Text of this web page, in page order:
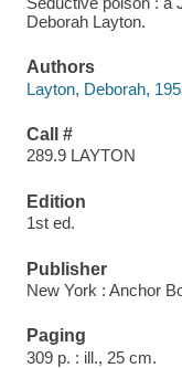
Deborah Layton.
Authors
Layton, Deborah,
Call #
289.9 LAYTON
Edition
1st ed.
Publisher
New York : Anchor
Paging
309 p. : ill., 25 cm.